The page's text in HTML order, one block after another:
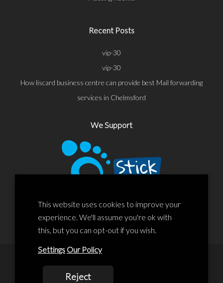
Recent Posts
vip-30
vip-30
How liscard business centre can provide best Mail forwarding
services in Chelmsford
We Support
© 2020 Liscard Business Centre. All rights reserved. Website By:
This website uses cookies to improve your
experience. We'll assume you're ok with
this, but you can opt-out if you wish.
Settings Our Policy
Reject